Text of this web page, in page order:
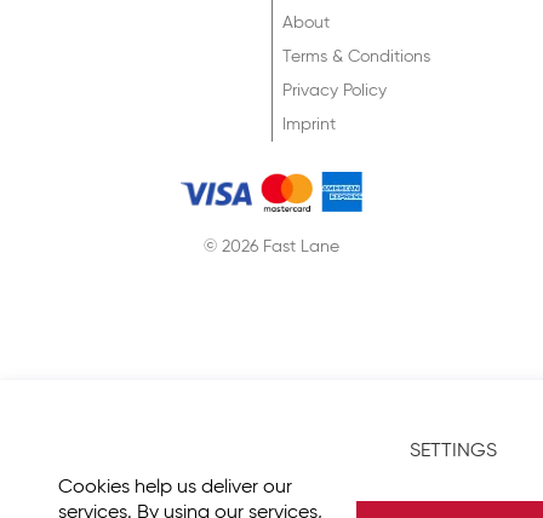
Cookies help us deliver our
services. By using our services,
SETTINGS
About
Terms & Conditions
Privacy Policy
Imprint
© 2026 Fast Lane